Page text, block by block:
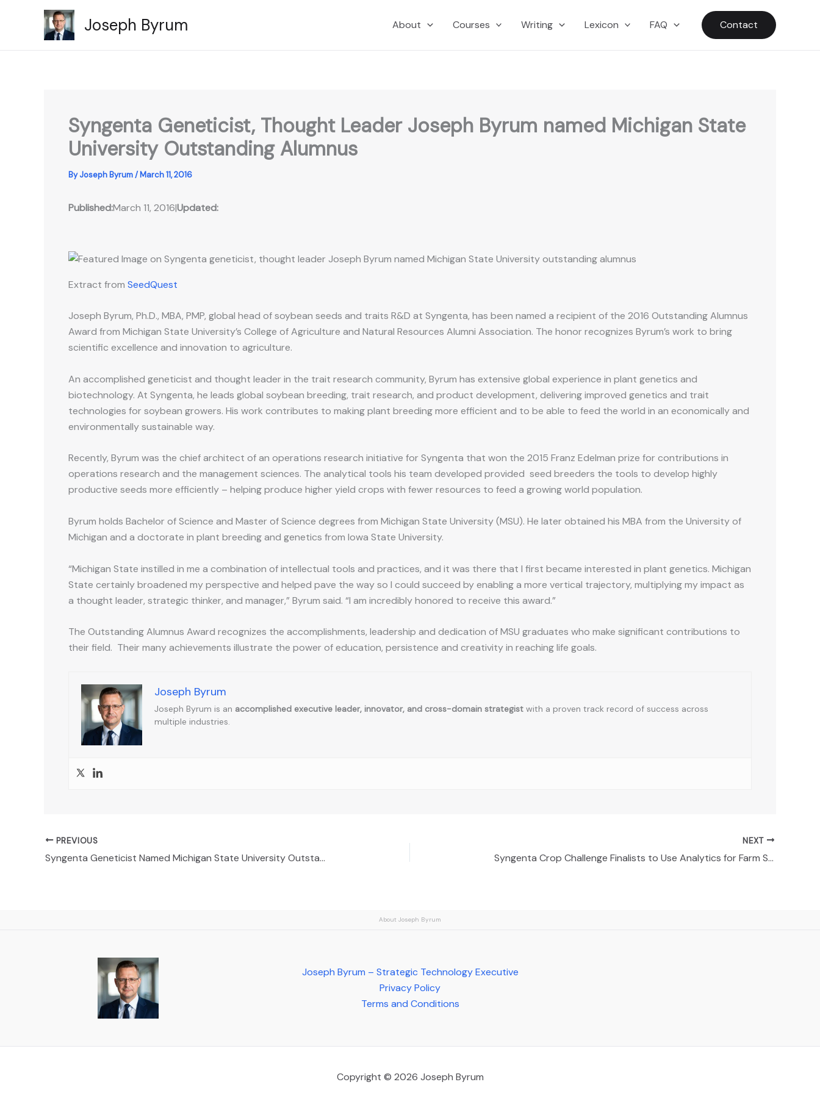
Joseph Byrum About Courses Writing Lexicon FAQ Contact
Syngenta Geneticist, Thought Leader Joseph Byrum named Michigan State
University Outstanding Alumnus
ByJoseph Byrum/March 11, 2016
Published:March 11, 2016|Updated:
Extract from SeedQuest
Joseph Byrum, Ph.D., MBA, PMP, global head of soybean seeds and traits R&D at Syngenta, has been named a recipient of the 2016 Outstanding Alumnus
Award from Michigan State University’s College of Agriculture and Natural Resources Alumni Association. The honor recognizes Byrum’s work to bring
scientific excellence and innovation to agriculture.
An accomplished geneticist and thought leader in the trait research community, Byrum has extensive global experience in plant genetics and
biotechnology. At Syngenta, he leads global soybean breeding, trait research, and product development, delivering improved genetics and trait
technologies for soybean growers. His work contributes to making plant breeding more efficient and to be able to feed the world in an economically and
environmentally sustainable way.
Recently, Byrum was the chief architect of an operations research initiative for Syngenta that won the 2015 Franz Edelman prize for contributions in
operations research and the management sciences. The analytical tools his team developed provided seed breeders the tools to develop highly
productive seeds more efficiently – helping produce higher yield crops with fewer resources to feed a growing world population.
Byrum holds Bachelor of Science and Master of Science degrees from Michigan State University (MSU). He later obtained his MBA from the University of
Michigan and a doctorate in plant breeding and genetics from Iowa State University.​
“Michigan State instilled in me a combination of intellectual tools and practices, and it was there that I first became interested in plant genetics. Michigan
State certainly broadened my perspective and helped pave the way so I could succeed by enabling a more vertical trajectory, multiplying my impact as
a thought leader, strategic thinker, and manager,” Byrum said. “I am incredibly honored to receive this award.”
The Outstanding Alumnus Award recognizes the accomplishments, leadership and dedication of MSU graduates who make significant contributions to
their field. Their many achievements illustrate the power of education, persistence and creativity in reaching life goals.
Joseph Byrum
Joseph Byrum is an accomplished executive leader, innovator, and cross-domain strategist with a proven track record of success across
multiple industries.
PREVIOUS
Syngenta Geneticist Named Michigan State University Outstanding Alumnus
NEXT
Syngenta Crop Challenge Finalists to Use Analytics for Farm Seed Selection
About Joseph Byrum
Joseph Byrum – Strategic Technology Executive
Privacy Policy
Terms and Conditions
Copyright © 2026 Joseph Byrum